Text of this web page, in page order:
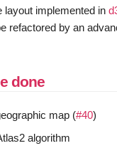
layout implemented in
refactored by an
done
map (#40)
algorithm